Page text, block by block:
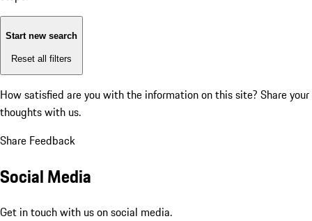
Start new search
Reset all filters
How satisfied are you with the information on this site? Share your
thoughts with us.
Share Feedback
Social Media
Get in touch with us on social media.